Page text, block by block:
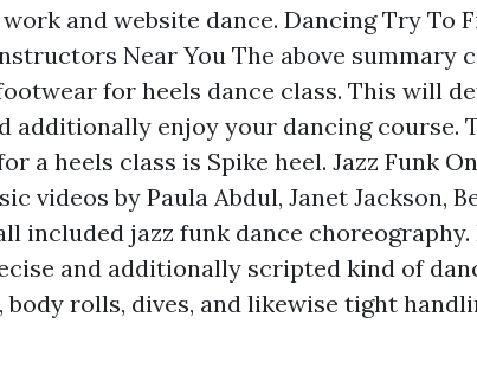
and website dance. Dancing Try To
Near You The above summary
for heels dance class. This will
additionally enjoy your dancing course.
a heels class is Spike heel. Jazz Funk
videos by Paula Abdul, Janet Jackson,
included jazz funk dance choreography.
and additionally scripted kind of
rolls, dives, and likewise tight